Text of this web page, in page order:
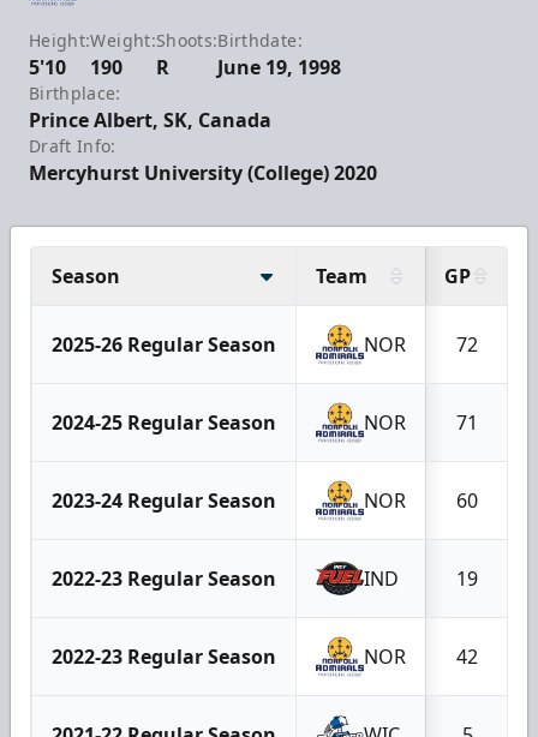
Height:
5'10
Weight:
190
Shoots:
R
Birthdate:
June 19, 1998
Birthplace:
Prince Albert, SK, Canada
Draft Info:
Mercyhurst University (College) 2020
Season Team GP
2025-26 Regular Season NOR 72
2024-25 Regular Season NOR 71
2023-24 Regular Season NOR 60
2022-23 Regular Season IND 19
2022-23 Regular Season NOR 42